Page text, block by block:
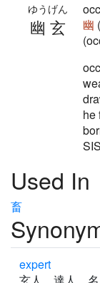
幽玄
ゆうげん
幽
he
Used In
畜
expert